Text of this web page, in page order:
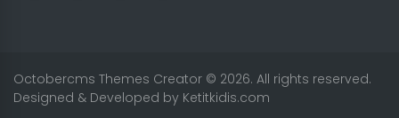
Octobercms Themes Creator © 2026. All rights reserved.
Designed & Developed by Ketitkidis.com